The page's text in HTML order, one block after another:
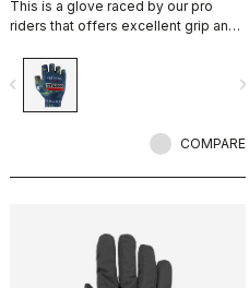
This is a glove raced by our pro
riders that offers excellent grip and
navigate_before
COMPARE